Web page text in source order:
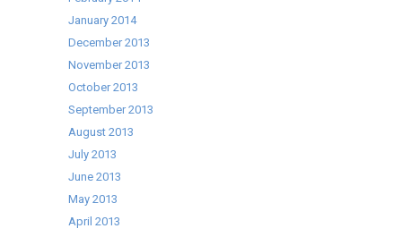
January 2014
December 2013
November 2013
October 2013
September 2013
August 2013
July 2013
June 2013
May 2013
April 2013